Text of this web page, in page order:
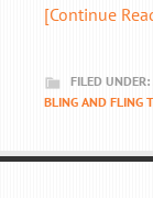
[Continue
FILED UNDER:
BLING AND FLING